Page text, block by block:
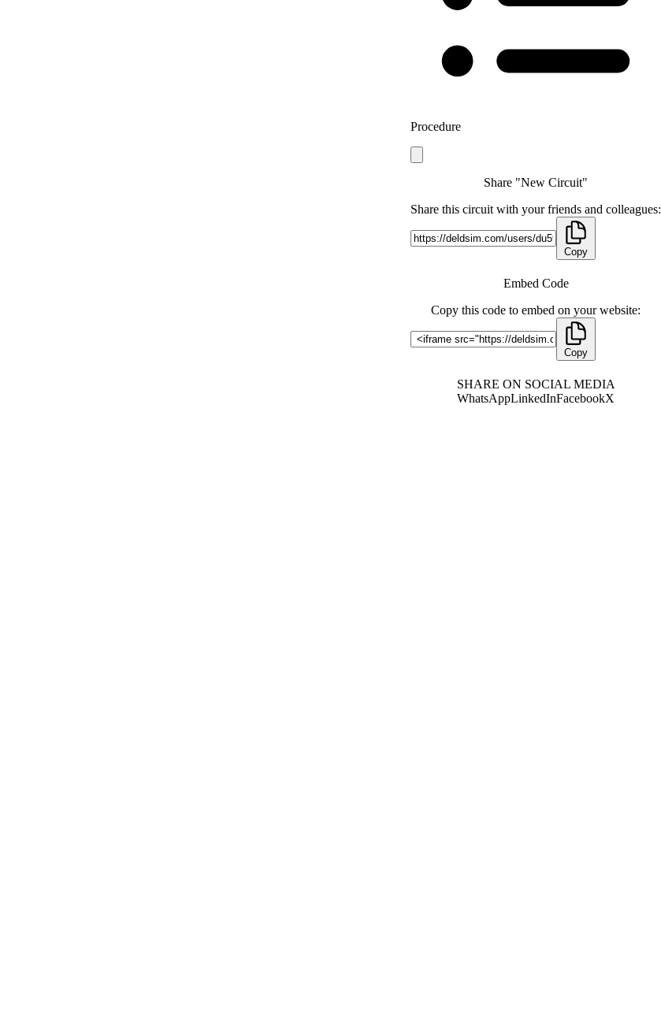
Procedure
Share "New Circuit"
Share this circuit with your friends and colleagues:
Copy
Embed Code
Copy this code to embed on your website:
Copy
SHARE ON SOCIAL MEDIA
WhatsAppLinkedInFacebookX